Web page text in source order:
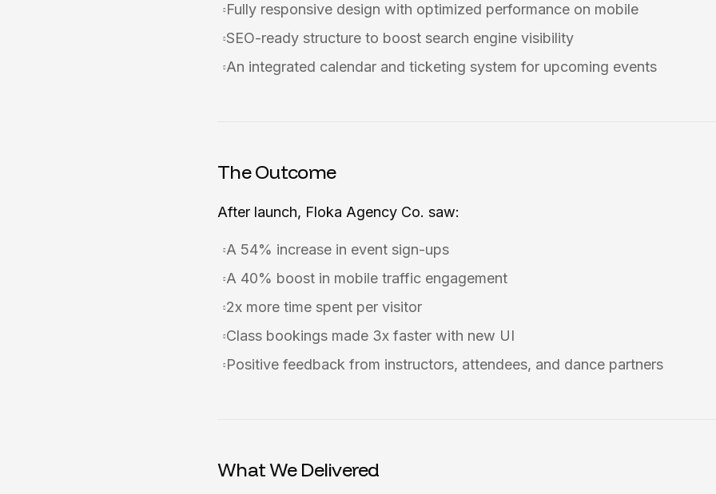
Fully responsive design with optimized performance on mobile
SEO-ready structure to boost search engine visibility
An integrated calendar and ticketing system for upcoming events
The Outcome
After launch, Floka Agency Co. saw:
A 54% increase in event sign-ups
A 40% boost in mobile traffic engagement
2x more time spent per visitor
Class bookings made 3x faster with new UI
Positive feedback from instructors, attendees, and dance partners
What We Delivered